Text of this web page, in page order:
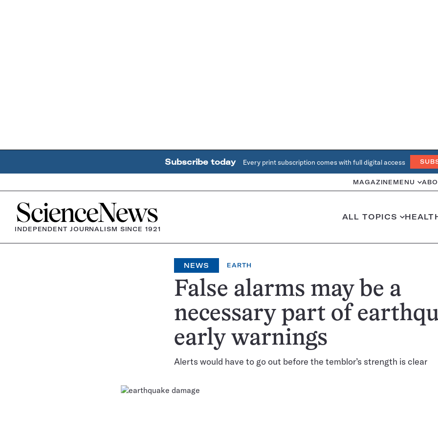
Subscribe today Every print subscription comes with full digital access
MAGAZINE MENU
Home
INDEPENDENT JOURNALISM SINCE 1921
ALL TOPICS
NEWS EARTH
False alarms may be a
necessary part of
early warnings
Alerts would have to go out before the temblor’s strength is clear